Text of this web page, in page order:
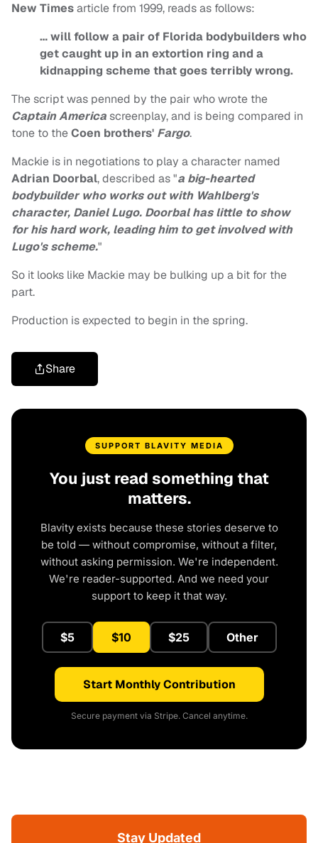
New Timesarticle from 1999, reads as follows:
… will follow a pair of Florida bodybuilders who
get caught up in an extortion ring and a
kidnapping scheme that goes terribly wrong.
The script was penned by the pair who wrote the
Captain Americascreenplay, and is being compared in
tone to theCoen brothers' Fargo.
Mackie is in negotiations to play a character named
Adrian Doorbal, described as "a big-hearted
bodybuilder who works out with Wahlberg's
character, Daniel Lugo. Doorbal has little to show
for his hard work, leading him to get involved with
Lugo's scheme."
So it looks like Mackie may be bulking up a bit for the
part.
Production is expected to begin in the spring.
Share
SUPPORT BLAVITY MEDIA
You just read something that
matters.
Blavity exists because these stories deserve to
be told — without compromise, without a filter,
without asking permission. We're independent.
We're reader-supported. And we need your
support to keep it that way.
$5 $10 $25 Other
Start Monthly Contribution
Secure payment via Stripe. Cancel anytime.
Stay Updated